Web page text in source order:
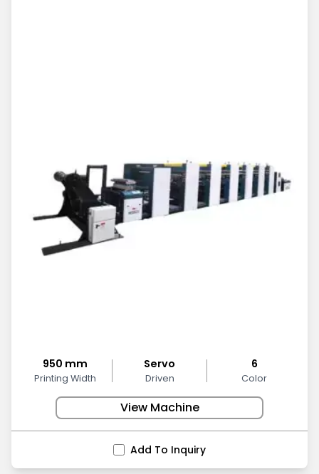
950 mm
Printing Width
Servo
Driven
6
Color
View Machine
Add To Inquiry